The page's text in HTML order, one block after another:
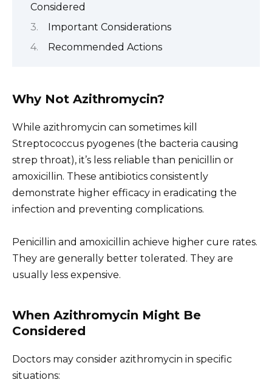
Considered
Important Considerations
Recommended Actions
Why Not Azithromycin?
While azithromycin can sometimes kill
Streptococcus pyogenes (the bacteria causing
strep throat), it’s less reliable than penicillin or
amoxicillin. These antibiotics consistently
demonstrate higher efficacy in eradicating the
infection and preventing complications.
Penicillin and amoxicillin achieve higher cure rates.
They are generally better tolerated. They are
usually less expensive.
When Azithromycin Might Be
Considered
Doctors may consider azithromycin in specific
situations: